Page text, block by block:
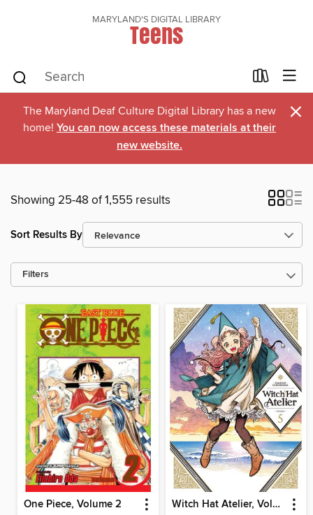
MARYLAND'S DIGITAL LIBRARY
Teens
The Maryland Deaf Culture Digital Library has a new
home! You can now access these materials at their
new website.
×
Showing 25-48 of 1,555 results
Sort Results By
Filters
One Piece, Volume 2 Witch Hat Atelier, Volume 5